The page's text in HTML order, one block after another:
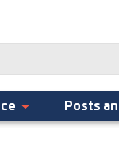
Posts